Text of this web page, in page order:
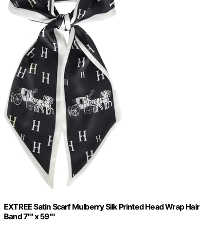
EXTREE Satin Scarf Mulberry Silk Printed Head Wrap Hair
Band 7"" x 59""